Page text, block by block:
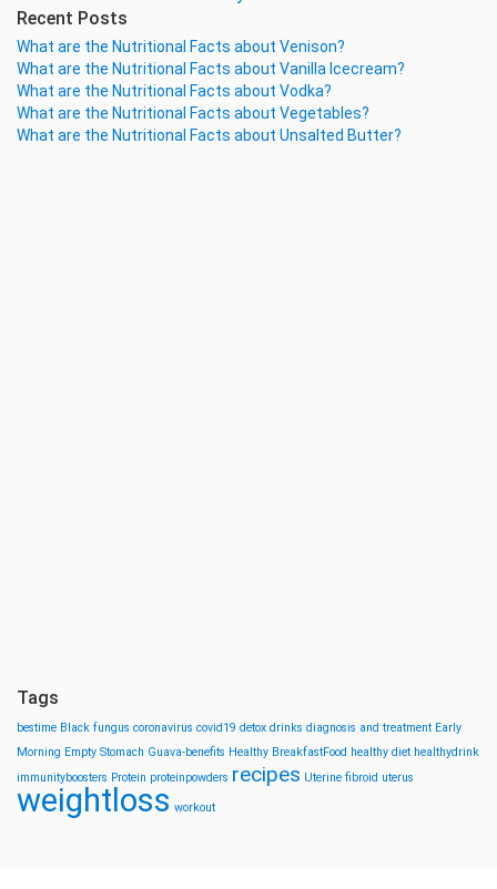
Recent Posts
What are the Nutritional Facts about Venison?
What are the Nutritional Facts about Vanilla Icecream?
What are the Nutritional Facts about Vodka?
What are the Nutritional Facts about Vegetables?
What are the Nutritional Facts about Unsalted Butter?
Tags
bestime Black fungus coronavirus covid19 detox drinks diagnosis and treatment Early
Morning Empty Stomach Guava-benefits Healthy BreakfastFood healthy diet healthydrink
immunityboosters Protein proteinpowders recipes Uterine fibroid uterus
weightloss workout